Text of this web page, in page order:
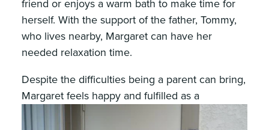
friend or enjoys a warm bath to make time for
herself. With the support of the father, Tommy,
who lives nearby, Margaret can have her
needed relaxation time.
Despite the difficulties being a parent can bring,
Margaret feels happy and fulfilled as a